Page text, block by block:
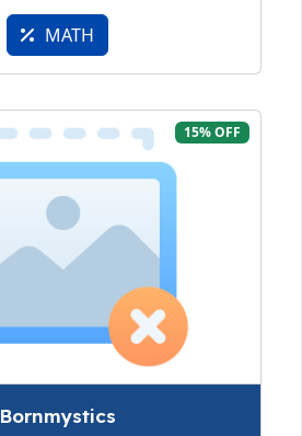
MATH
15% OFF
Bornmystics